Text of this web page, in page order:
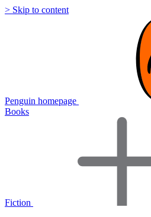
> Skip to content
Penguin homepage
Books
Fiction